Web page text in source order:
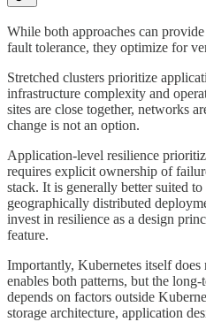
While both approaches can
fault tolerance, they optimize for
Stretched clusters prioritize
infrastructure complexity and
sites are close together, networks
change is not an option.
Application-level resilience
requires explicit ownership of
stack. It is generally better suited
geographically distributed
invest in resilience as a design
feature.
Importantly, Kubernetes itself
enables both patterns, but the
depends on factors outside
storage architecture, application